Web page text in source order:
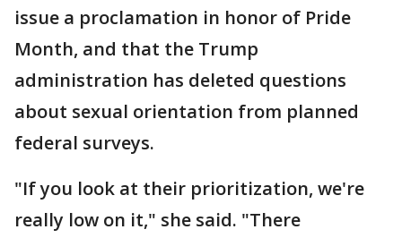
issue a proclamation in honor of Pride
Month, and that the Trump
administration has deleted questions
about sexual orientation from planned
federal surveys.
"If you look at their prioritization, we're
really low on it," she said. "There